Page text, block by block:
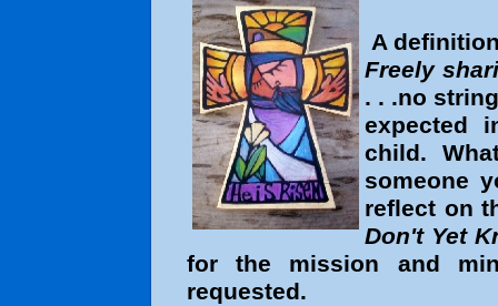
A
Freely
. . .no
child.
someone
reflect on
Don't Yet
for the mission and
requested.